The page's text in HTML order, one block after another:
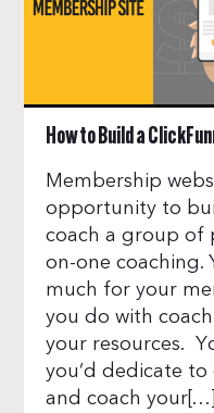
How to Build a
Membership
opportunity to
coach a group of
on-one coaching.
much for your
you do with
your resources.
you’d dedicate
and coach your[…]